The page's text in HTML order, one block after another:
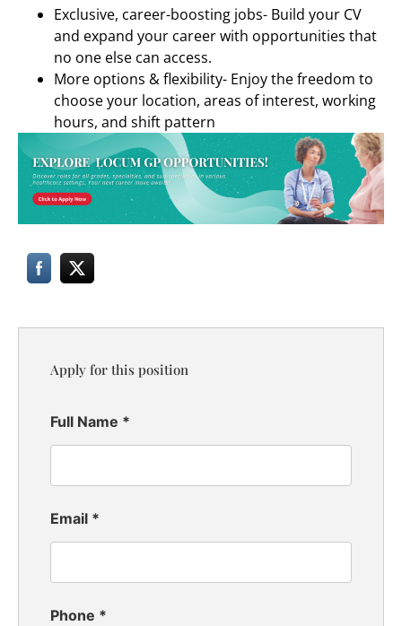
Exclusive, career-boosting jobs- Build your CV
and expand your career with opportunities that
no one else can access.
More options & flexibility- Enjoy the freedom to
choose your location, areas of interest, working
hours, and shift pattern
Apply for this position
Full Name *
Email *
Phone *